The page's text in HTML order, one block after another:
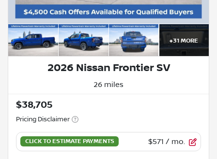
+31 MORE
2026 Nissan Frontier SV
26 miles
$38,705
Pricing Disclaimer
$571 / mo.